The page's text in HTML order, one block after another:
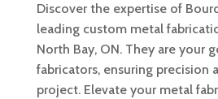
Discover the expertise of
leading custom metal
North Bay, ON. They are your
fabricators, ensuring precision
project. Elevate your metal